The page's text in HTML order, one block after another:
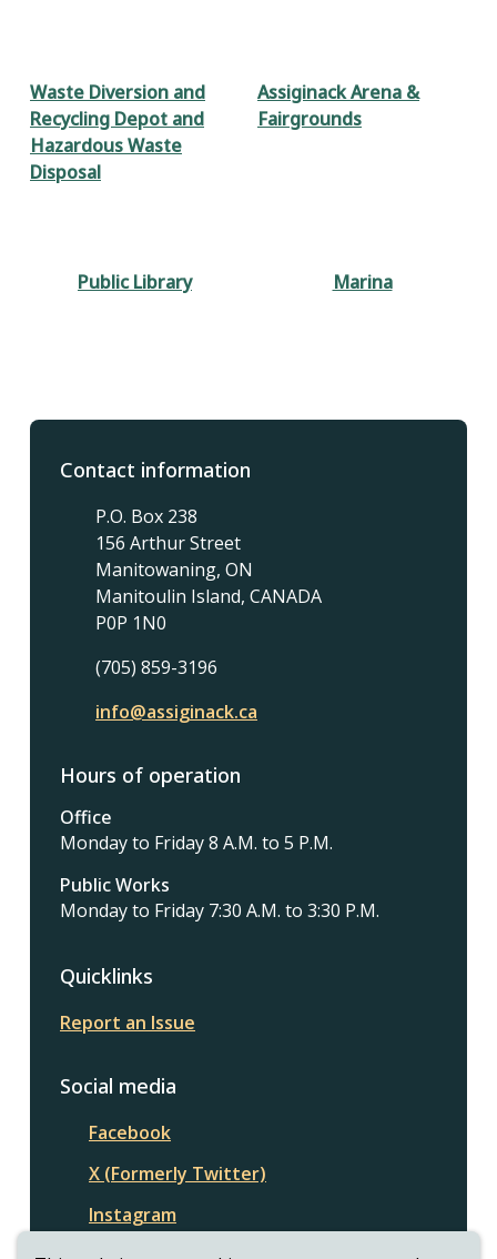
Waste Diversion and
Recycling Depot and
Hazardous Waste
Disposal
Assiginack Arena &
Fairgrounds
Public Library Marina
Contact information
P.O. Box 238
156 Arthur Street
Manitowaning, ON
Manitoulin Island, CANADA
P0P 1N0
(705) 859-3196
info@assiginack.ca
Hours of operation
Office
Monday to Friday 8 A.M. to 5 P.M.
Public Works
Monday to Friday 7:30 A.M. to 3:30 P.M.
Quicklinks
Report an Issue
Social media
Facebook
X (Formerly Twitter)
Instagram